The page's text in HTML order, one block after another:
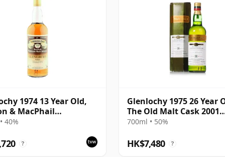
1974 13 Year Old,
& MacPhail
Choice
40%
?
Glenlochy 1975 26 Year
The Old Malt Cask 2001
Bottling with Carton
700ml • 50%
HK$7,480 ?